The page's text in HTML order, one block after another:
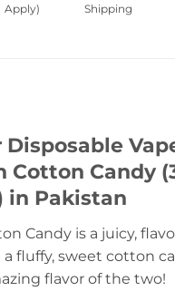
Apply)
Shipping
Disposable
Cotton Candy
in Pakistan
Candy is a juicy,
fluffy, sweet cotton
flavor of the two!